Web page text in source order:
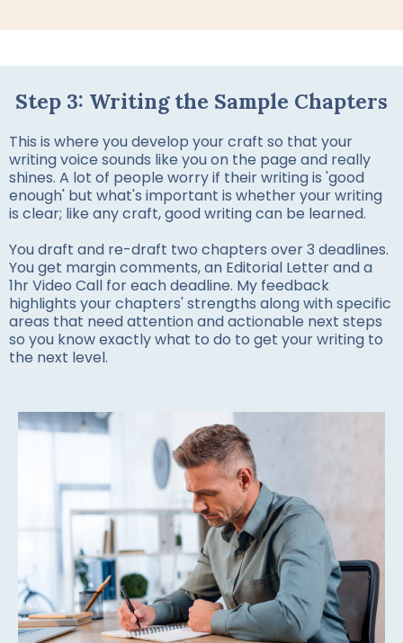
Step 3: Writing the Sample Chapters
This is where you develop your craft so that your
writing voice sounds like you on the page and really
shines. A lot of people worry if their writing is 'good
enough' but what's important is whether your writing
is clear; like any craft, good writing can be learned.
You draft and re-draft two chapters over 3 deadlines.
You get margin comments, an Editorial Letter and a
1hr Video Call for each deadline. My feedback
highlights your chapters' strengths along with specific
areas that need attention and actionable next steps
so you know exactly what to do to get your writing to
the next level.